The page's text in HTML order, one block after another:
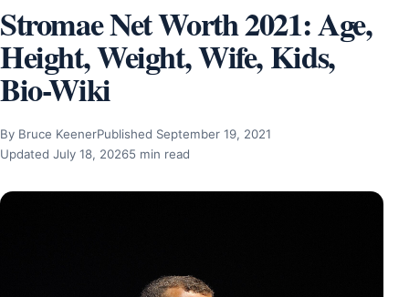
Stromae Net Worth 2021: Age,
Height, Weight, Wife, Kids,
Bio-Wiki
By Bruce KeenerPublished September 19, 2021
Updated July 18, 20265 min read